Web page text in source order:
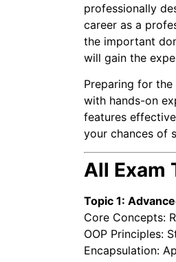
professionally
career as a
the important
will gain the
Preparing for the
with hands-on
features
your chances of
All Exam
Topic 1:
Core Concepts:
OOP Principles:
Encapsulation: